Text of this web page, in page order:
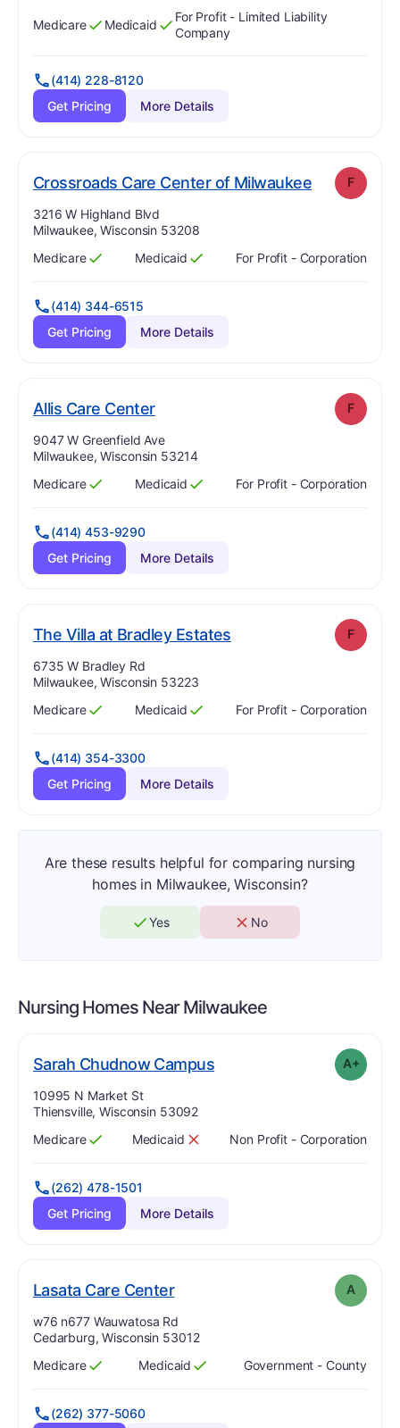
Has
Medicare
?
Yes Has
Medicaid
?
Yes
For Profit - Limited Liability
Company
(414) 228-8120
Get Pricing
More Details
Crossroads Care Center of Milwaukee. Grade:
F
Address:
3216 W Highland Blvd
Milwaukee, Wisconsin 53208
Has
Medicare
?
Yes Has
Medicaid
?
Yes For Profit - Corporation
(414) 344-6515
Get Pricing
More Details
Allis Care Center. Grade: F
Address:
9047 W Greenfield Ave
Milwaukee, Wisconsin 53214
Has
Medicare
?
Yes Has
Medicaid
?
Yes For Profit - Corporation
(414) 453-9290
Get Pricing
More Details
The Villa at Bradley Estates. Grade: F
Address:
6735 W Bradley Rd
Milwaukee, Wisconsin 53223
Has
Medicare
?
Yes Has
Medicaid
?
Yes For Profit - Corporation
(414) 354-3300
Get Pricing
More Details
Are these results helpful for comparing nursing
homes in Milwaukee, Wisconsin?
Yes No
Nursing Homes NearMilwaukee
Sarah Chudnow Campus. Grade: A+
Address:
10995 N Market St
Thiensville, Wisconsin 53092
Has
Medicare
?
Yes Has
Medicaid
? No Non Profit - Corporation
(262) 478-1501
Get Pricing
More Details
Lasata Care Center. Grade: A
Address:
w76 n677 Wauwatosa Rd
Cedarburg, Wisconsin 53012
Has
Medicare
?
Yes Has
Medicaid
?
Yes Government - County
(262) 377-5060